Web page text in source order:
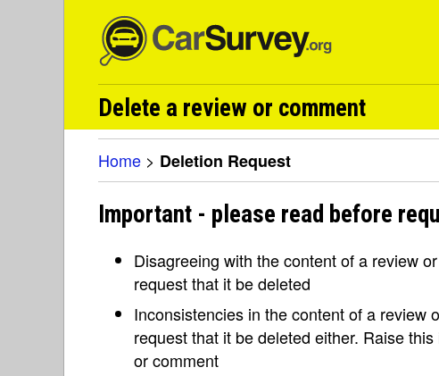
Delete a review or comment
Home > Deletion Request
Important - please read before
Disagreeing with the content of a review
request that it be deleted
Inconsistencies in the content of a review
request that it be deleted either. Raise
or comment